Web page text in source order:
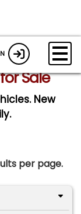
Sale
New
per page.